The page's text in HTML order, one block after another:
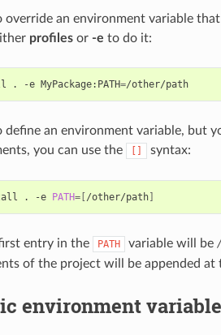
override an environment variable
profilesor -e to do it:
. -e MyPackage:PATH= /other/path
define an environment variable, but
you can use the
[] syntax:
. -e PATH=[/other/path]
entry in the PATH variable will be
of the project will be appended at
environment